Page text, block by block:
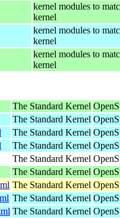
kernel modules to
kernel
kernel modules to
kernel
kernel modules to
kernel
The Standard Kernel
The Standard Kernel
The Standard Kernel
The Standard Kernel
The Standard Kernel
The Standard Kernel
The Standard Kernel
The Standard Kernel
The Standard Kernel